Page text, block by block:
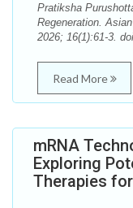
Pratiksha
Regeneration.
2026; 16(1):61-3.
Read More
mRNA
Exploring
Therapies